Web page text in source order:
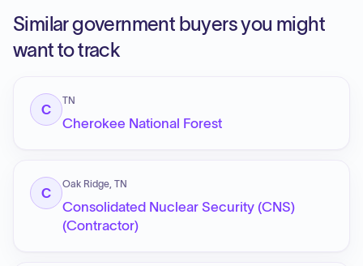
Similar government buyers you might
want to track
C
TN
Cherokee National Forest
C
Oak Ridge, TN
Consolidated Nuclear Security (CNS)
(Contractor)